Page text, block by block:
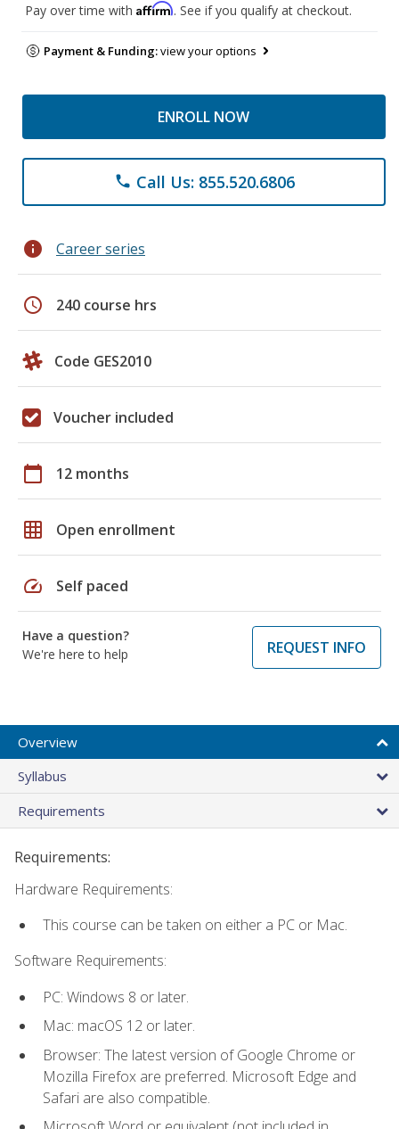
Pay over time with Affirm. See if you qualify at checkout.
Payment & Funding:view your options
ENROLL NOW
phone Call Us: 855.520.6806
info Career series
schedule 240 course hrs
Code GES2010
Voucher included
calendar_today 12 months
grid_on Open enrollment
speed Self paced
Have a question?
We're here to help
REQUEST INFO
Overview
Syllabus
Requirements
Requirements:
Hardware Requirements:
This course can be taken on either a PC or Mac.
Software Requirements:
PC: Windows 8 or later.
Mac: macOS 12 or later.
Browser: The latest version of Google Chrome or
Mozilla Firefox are preferred. Microsoft Edge and
Safari are also compatible.